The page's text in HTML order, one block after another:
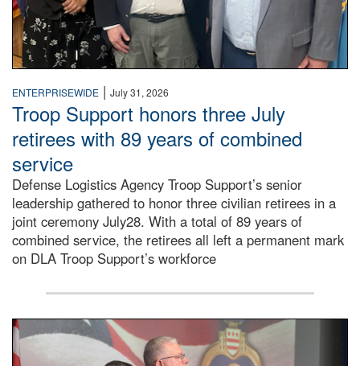
ENTERPRISEWIDE | July 31, 2026
Troop Support honors three July
retirees with 89 years of combined
service
Defense Logistics Agency Troop Support’s senior
leadership gathered to honor three civilian retirees in a
joint ceremony July28. With a total of 89 years of
combined service, the retirees all left a permanent mark
on DLA Troop Support’s workforce
Three soldiers in Army Service Uniform stand at